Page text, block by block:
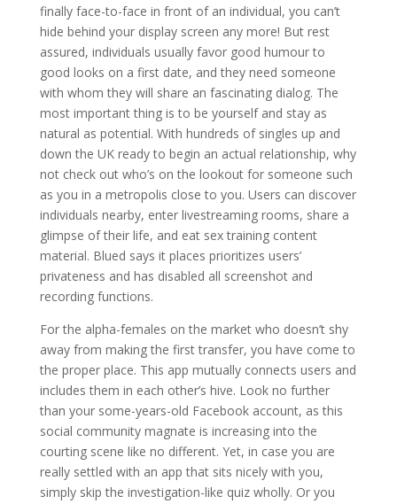
finally face-to-face in front of an individual, you can’t
hide behind your display screen any more! But rest
assured, individuals usually favor good humour to
good looks on a first date, and they need someone
with whom they will share an fascinating dialog. The
most important thing is to be yourself and stay as
natural as potential. With hundreds of singles up and
down the UK ready to begin an actual relationship, why
not check out who’s on the lookout for someone such
as you in a metropolis close to you. Users can discover
individuals nearby, enter livestreaming rooms, share a
glimpse of their life, and eat sex training content
material. Blued says it places prioritizes users’
privateness and has disabled all screenshot and
recording functions.
For the alpha-females on the market who doesn’t shy
away from making the first transfer, you have come to
the proper place. This app mutually connects users and
includes them in each other’s hive. Look no further
than your some-years-old Facebook account, as this
social community magnate is increasing into the
courting scene like no different. Yet, in case you are
really settled with an app that sits nicely with you,
simply skip the investigation-like quiz wholly. Or you